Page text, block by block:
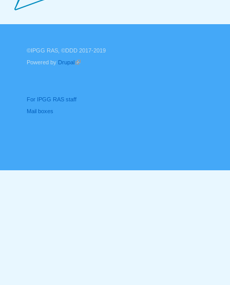
©IPGG RAS, ©DDD 2017-2019
Powered by Drupal
For IPGG RAS staff
Mail boxes